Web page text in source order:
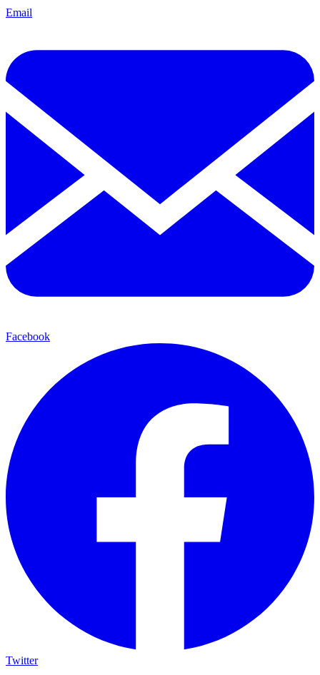
Email
Facebook
Twitter